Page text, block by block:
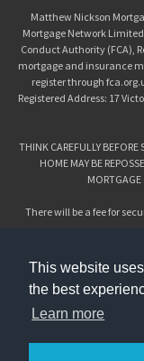
This website
the best
Learn more
Matthew Nickson
Mortgage Network
Conduct Authority (FCA),
mortgage and insurance
register through
Registered Address: 17
THINK CAREFULLY
HOME MAY BE
MORTGAGE
There will be a fee for
IF YOU’RE CONSIDERING
PLEASE THINK CAREFULLY
YOUR HOME MAY BE
MORTGAGE
CHECK THAT THIS